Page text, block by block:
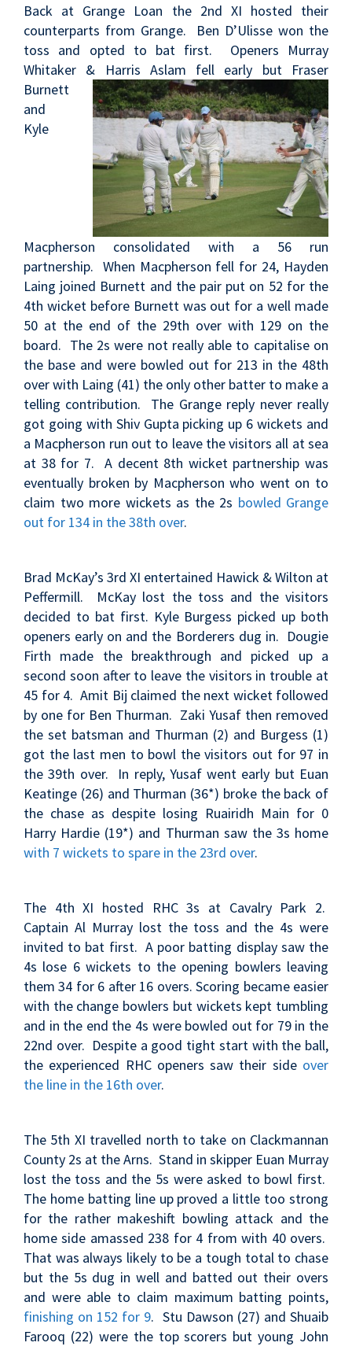
Back at Grange Loan the 2nd XI hosted their
counterparts from Grange. Ben D’Ulisse won the
toss and opted to bat first. Openers Murray
Whitaker & Harris Aslam fell early but Fraser
Burnett
and
Kyle
Macpherson consolidated with a 56 run
partnership. When Macpherson fell for 24, Hayden
Laing joined Burnett and the pair put on 52 for the
4th wicket before Burnett was out for a well made
50 at the end of the 29th over with 129 on the
board. The 2s were not really able to capitalise on
the base and were bowled out for 213 in the 48th
over with Laing (41) the only other batter to make a
telling contribution. The Grange reply never really
got going with Shiv Gupta picking up 6 wickets and
a Macpherson run out to leave the visitors all at sea
at 38 for 7. A decent 8th wicket partnership was
eventually broken by Macpherson who went on to
claim two more wickets as the 2s bowled Grange
out for 134 in the 38th over.
Brad McKay’s 3rd XI entertained Hawick & Wilton at
Peffermill. McKay lost the toss and the visitors
decided to bat first. Kyle Burgess picked up both
openers early on and the Borderers dug in. Dougie
Firth made the breakthrough and picked up a
second soon after to leave the visitors in trouble at
45 for 4. Amit Bij claimed the next wicket followed
by one for Ben Thurman. Zaki Yusaf then removed
the set batsman and Thurman (2) and Burgess (1)
got the last men to bowl the visitors out for 97 in
the 39th over. In reply, Yusaf went early but Euan
Keatinge (26) and Thurman (36*) broke the back of
the chase as despite losing Ruairidh Main for 0
Harry Hardie (19*) and Thurman saw the 3s home
with 7 wickets to spare in the 23rd over.
The 4th XI hosted RHC 3s at Cavalry Park 2.
Captain Al Murray lost the toss and the 4s were
invited to bat first. A poor batting display saw the
4s lose 6 wickets to the opening bowlers leaving
them 34 for 6 after 16 overs. Scoring became easier
with the change bowlers but wickets kept tumbling
and in the end the 4s were bowled out for 79 in the
22nd over. Despite a good tight start with the ball,
the experienced RHC openers saw their side over
the line in the 16th over.
The 5th XI travelled north to take on Clackmannan
County 2s at the Arns. Stand in skipper Euan Murray
lost the toss and the 5s were asked to bowl first.
The home batting line up proved a little too strong
for the rather makeshift bowling attack and the
home side amassed 238 for 4 from with 40 overs.
That was always likely to be a tough total to chase
but the 5s dug in well and batted out their overs
and were able to claim maximum batting points,
finishing on 152 for 9. Stu Dawson (27) and Shuaib
Farooq (22) were the top scorers but young John